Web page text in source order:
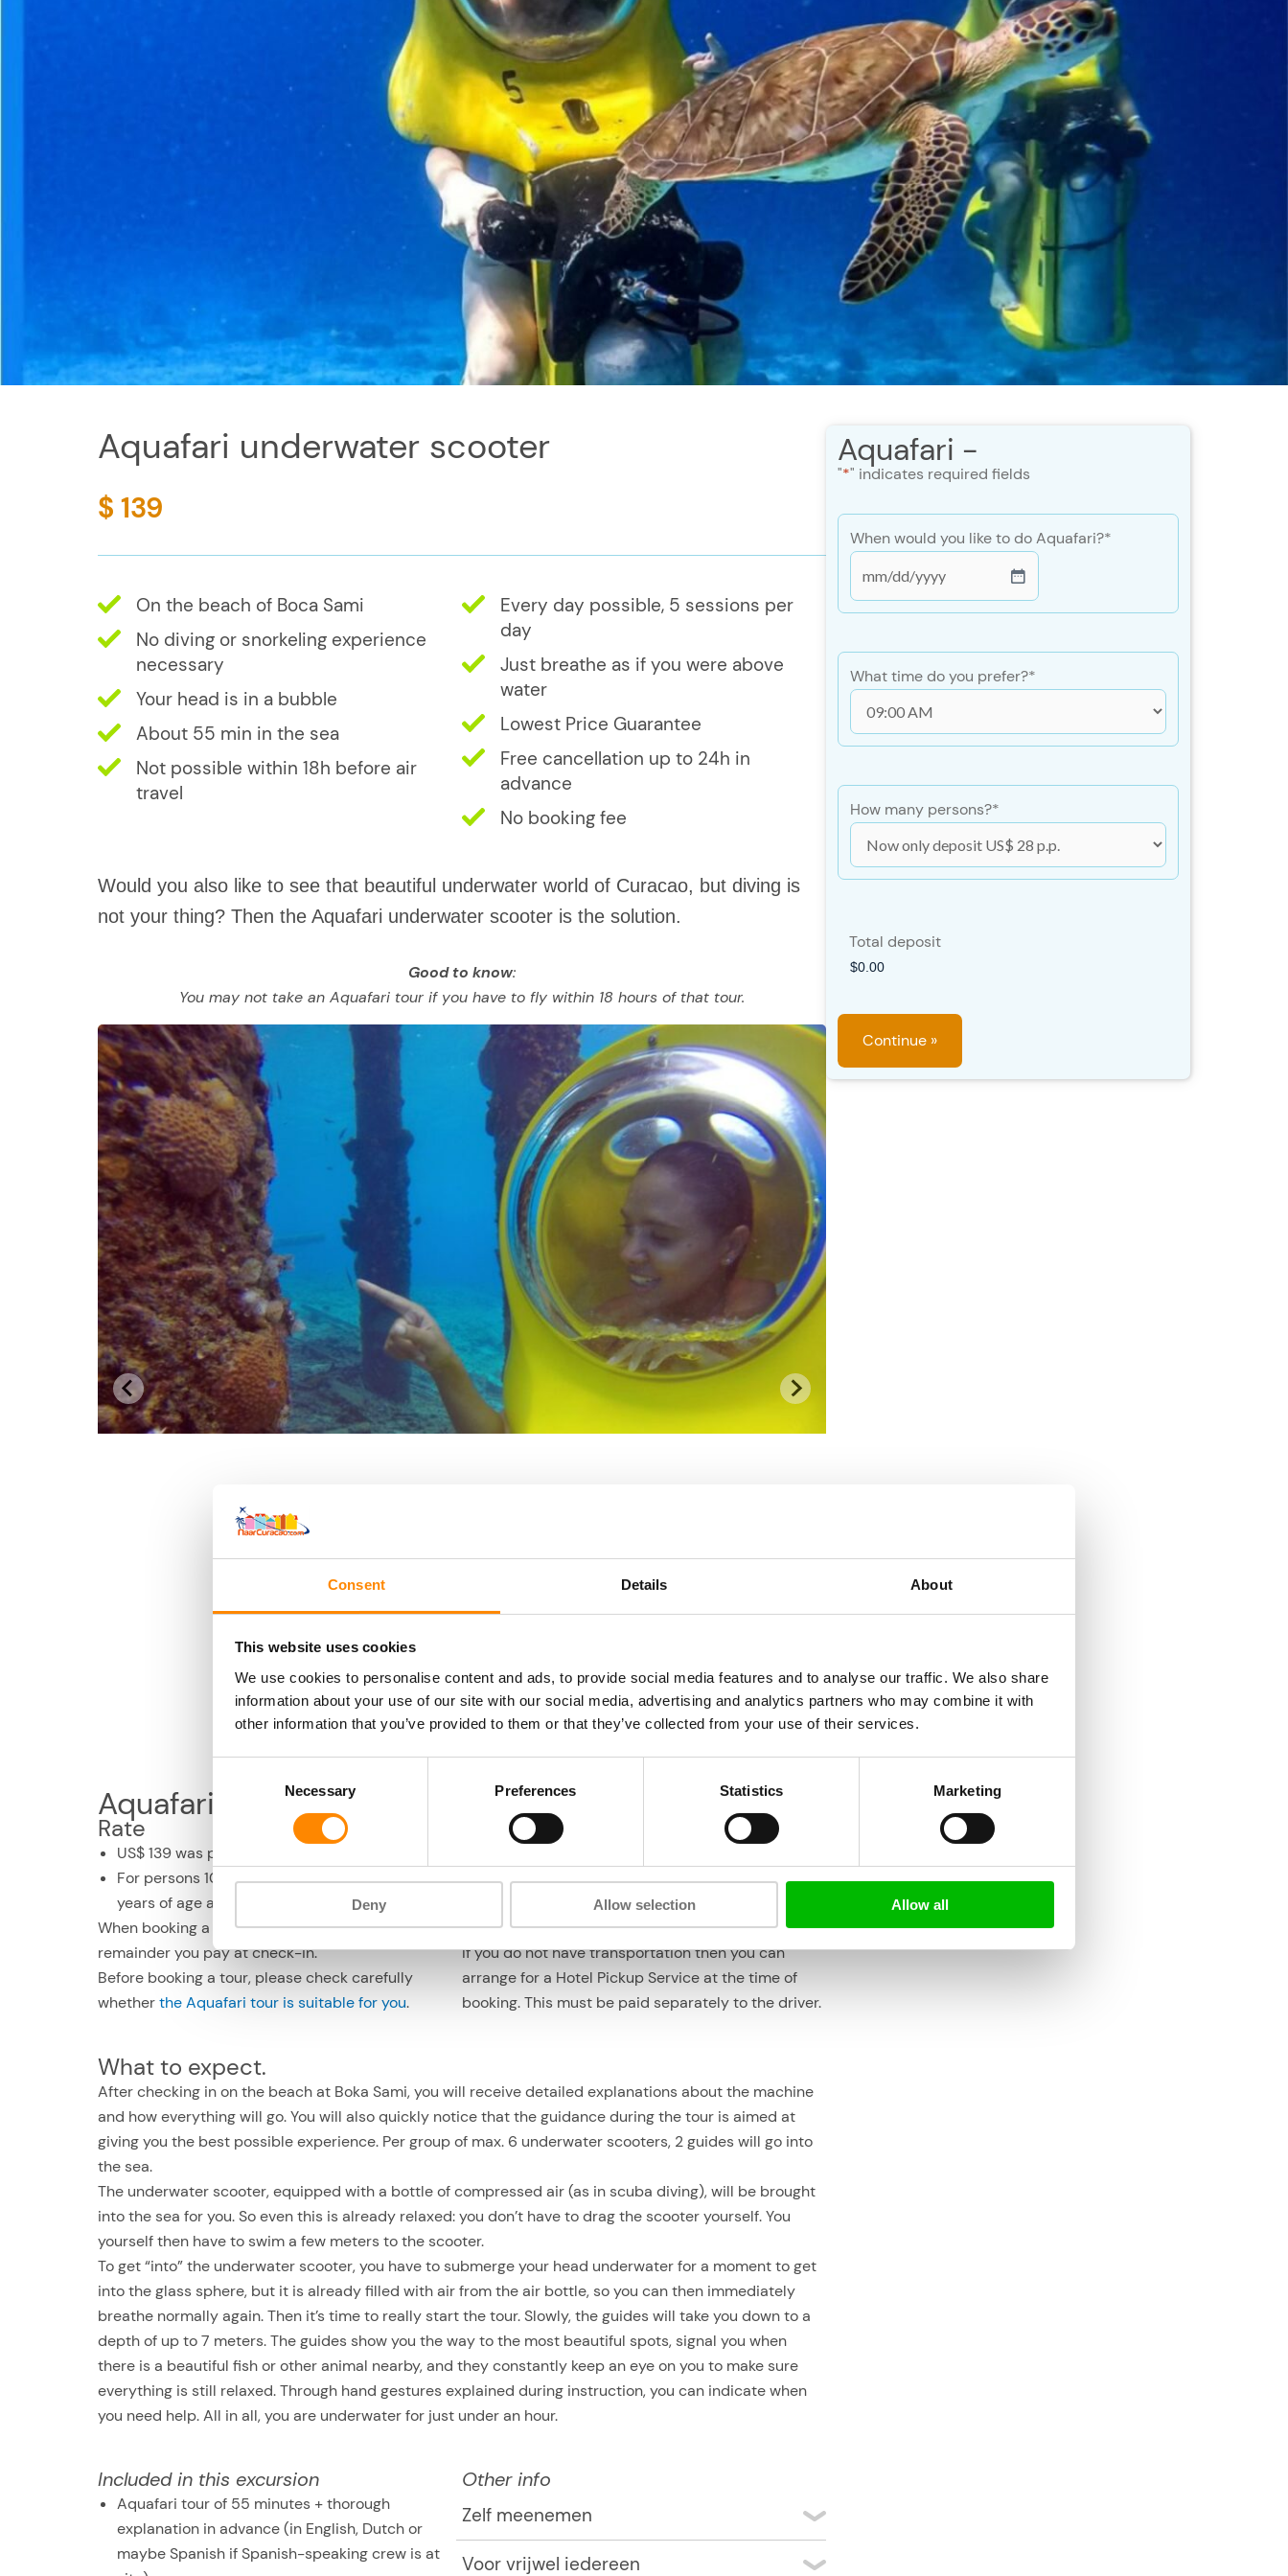
Consent Details About
This website uses cookies
We use cookies to personalise content and ads, to provide social media features and to analyse our traffic. We also share
information about your use of our site with our social media, advertising and analytics partners who may combine it with
other information that you’ve provided to them or that they’ve collected from your use of their services.
Selection
Necessary Preferences Statistics Marketing
Deny Allow selection Allow all
Aquafari underwater scooter
$ 139
On the beach of Boca Sami
No diving or snorkeling experience
necessary
Your head is in a bubble
About 55 min in the sea
Not possible within 18h before air
travel
Every day possible, 5 sessions per
day
Just breathe as if you were above
water
Lowest Price Guarantee
Free cancellation up to 24h in
advance
No booking fee
Would you also like to see that beautiful underwater world of Curacao, but diving is
not your thing? Then the Aquafari underwater scooter is the solution.
Good to know:
You may not take an Aquafari tour if you have to fly within 18 hours of that tour.
Aquafari underwater scooter
Rate
US$ 139 was p.p.
For persons 10 years of age and older. Up to 18
years of age accompanied by an adult only
When booking a deposit of US$ 28 p.p., the
remainder you pay at check-in.
Before booking a tour, please check carefully
whetherthe Aquafari tour is suitable for you.
Location & transportation
Boka Samiso it is fine to drive to Aquafari with your
own transportation.
If you do not have transportation then you can
arrange for a Hotel Pickup Service at the time of
booking. This must be paid separately to the driver.
What to expect.
After checking in on the beach at Boka Sami, you will receive detailed explanations about the machine
and how everything will go. You will also quickly notice that the guidance during the tour is aimed at
giving you the best possible experience. Per group of max. 6 underwater scooters, 2 guides will go into
the sea.
The underwater scooter, equipped with a bottle of compressed air (as in scuba diving), will be brought
into the sea for you. So even this is already relaxed: you don’t have to drag the scooter yourself. You
yourself then have to swim a few meters to the scooter.
To get “into” the underwater scooter, you have to submerge your head underwater for a moment to get
into the glass sphere, but it is already filled with air from the air bottle, so you can then immediately
breathe normally again. Then it’s time to really start the tour. Slowly, the guides will take you down to a
depth of up to 7 meters. The guides show you the way to the most beautiful spots, signal you when
there is a beautiful fish or other animal nearby, and they constantly keep an eye on you to make sure
everything is still relaxed. Through hand gestures explained during instruction, you can indicate when
you need help. All in all, you are underwater for just under an hour.
Included in this excursion
Aquafari tour of 55 minutes + thorough
explanation in advance (in English, Dutch or
maybe Spanish if Spanish-speaking crew is at
Other info
Zelf meenemen
Swimwear, towel
Voor vrijwel iedereen
Aquafari -
"*" indicates required fields
When would you like to do Aquafari?*
MM
slash
YYYY
What time do you prefer?*
How many persons?*
Total deposit